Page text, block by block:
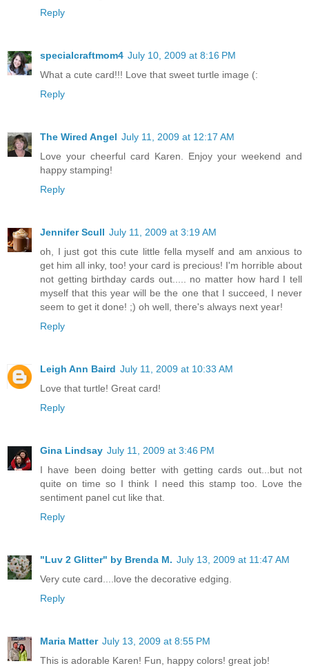
Reply
specialcraftmom4 July 10, 2009 at 8:16 PM
What a cute card!!! Love that sweet turtle image (:
Reply
The Wired Angel July 11, 2009 at 12:17 AM
Love your cheerful card Karen. Enjoy your weekend and
happy stamping!
Reply
Jennifer Scull July 11, 2009 at 3:19 AM
oh, I just got this cute little fella myself and am anxious to
get him all inky, too! your card is precious! I'm horrible about
not getting birthday cards out..... no matter how hard I tell
myself that this year will be the one that I succeed, I never
seem to get it done! ;) oh well, there's always next year!
Reply
Leigh Ann Baird July 11, 2009 at 10:33 AM
Love that turtle! Great card!
Reply
Gina Lindsay July 11, 2009 at 3:46 PM
I have been doing better with getting cards out...but not
quite on time so I think I need this stamp too. Love the
sentiment panel cut like that.
Reply
"Luv 2 Glitter" by Brenda M. July 13, 2009 at 11:47 AM
Very cute card....love the decorative edging.
Reply
Maria Matter July 13, 2009 at 8:55 PM
This is adorable Karen! Fun, happy colors! great job!